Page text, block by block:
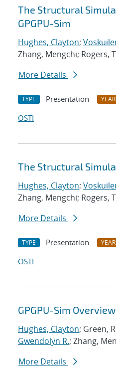
The Structural
GPGPU-Sim
Hughes, Clayton;
Zhang, Mengchi; Rogers,
More Details
TYPE Presentation YEAR
OSTI
The Structural
Hughes, Clayton;
Zhang, Mengchi; Rogers,
More Details
TYPE Presentation YEAR
OSTI
GPGPU-Sim Overview
Hughes, Clayton; Green,
Gwendolyn R.; Zhang,
More Details